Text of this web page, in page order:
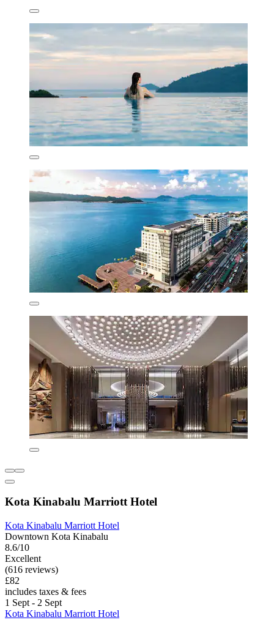
Kota Kinabalu Marriott Hotel
Kota Kinabalu Marriott Hotel
Downtown Kota Kinabalu
8.6/10
Excellent
(616 reviews)
£82
includes taxes & fees
1 Sept - 2 Sept
Kota Kinabalu Marriott Hotel